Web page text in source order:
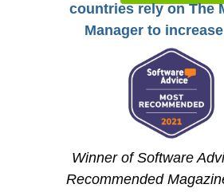
Winner of Software
Recommended
countries rely on The
Manager to